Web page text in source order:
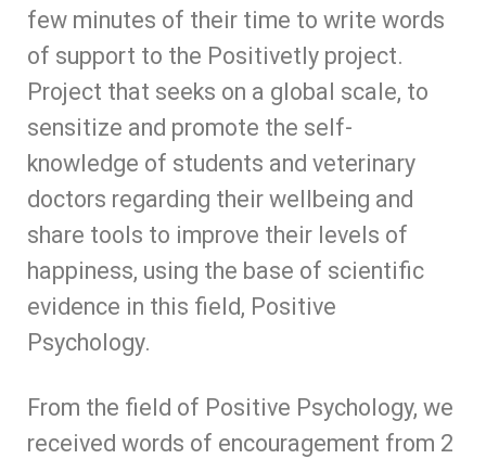
few minutes of their time to write words
of support to the Positivetly project.
Project that seeks on a global scale, to
sensitize and promote the self-
knowledge of students and veterinary
doctors regarding their wellbeing and
share tools to improve their levels of
happiness, using the base of scientific
evidence in this field, Positive
Psychology.
From the field of Positive Psychology, we
received words of encouragement from 2